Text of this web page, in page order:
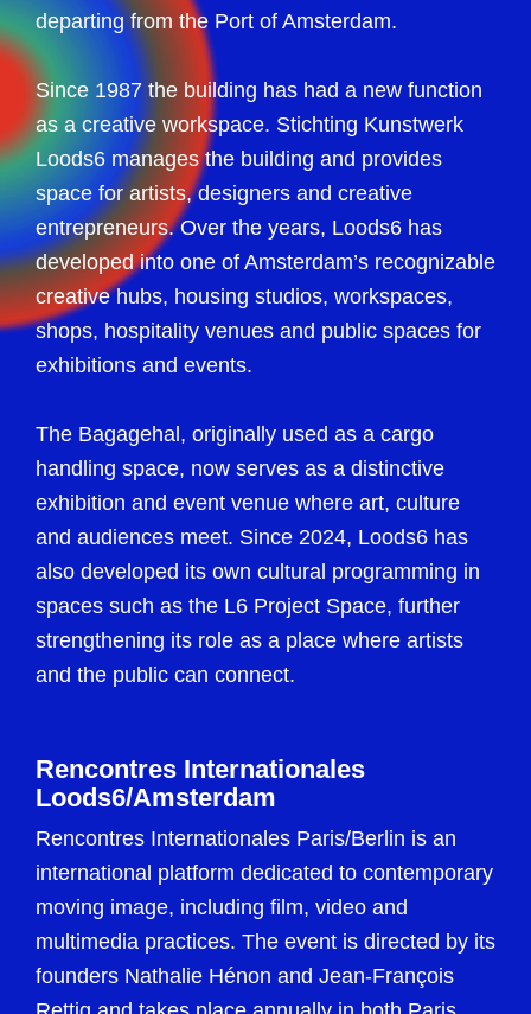
departing from the Port of Amsterdam.
Since 1987 the building has had a new function
as a creative workspace. Stichting Kunstwerk
Loods6 manages the building and provides
space for artists, designers and creative
entrepreneurs. Over the years, Loods6 has
developed into one of Amsterdam’s recognizable
creative hubs, housing studios, workspaces,
shops, hospitality venues and public spaces for
exhibitions and events.
The Bagagehal, originally used as a cargo
handling space, now serves as a distinctive
exhibition and event venue where art, culture
and audiences meet. Since 2024, Loods6 has
also developed its own cultural programming in
spaces such as the L6 Project Space, further
strengthening its role as a place where artists
and the public can connect.
Rencontres Internationales
Loods6/Amsterdam
Rencontres Internationales Paris/Berlin is an
international platform dedicated to contemporary
moving image, including film, video and
multimedia practices. The event is directed by its
founders Nathalie Hénon and Jean-François